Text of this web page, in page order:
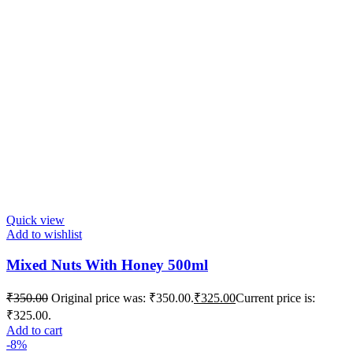
Quick view
Add to wishlist
Mixed Nuts With Honey 500ml
₹350.00 Original price was: ₹350.00.₹325.00Current price is:
₹325.00.
Add to cart
-8%